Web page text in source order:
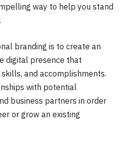
way to help you stand
branding is to create an
digital presence that
and accomplishments.
with potential
business partners in order
or grow an existing